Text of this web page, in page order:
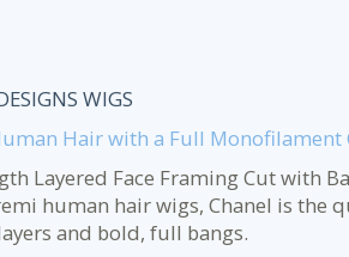
WIGS
Hair with a Full Monofilament
Layered Face Framing Cut with
human hair wigs, Chanel is the
and bold, full bangs.